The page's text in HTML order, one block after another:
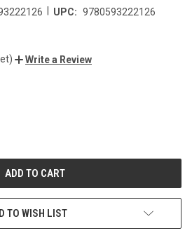
UPC: 9780593222126
Write a Review
TO WISH LIST